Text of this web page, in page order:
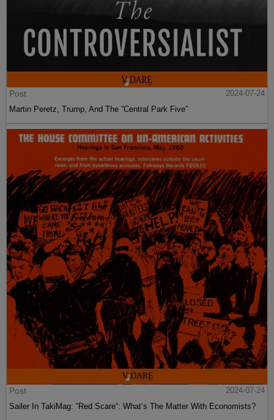
Post
2024-07-24
Martin Peretz, Trump, And The ”Central Park Five”
Post
2024-07-24
Sailer In TakiMag: “Red Scare“: What’s The Matter With Economists?